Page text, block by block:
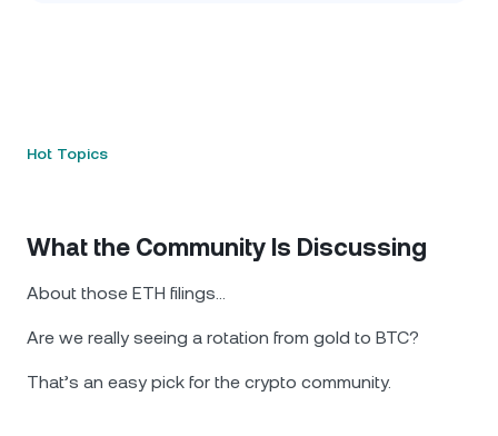
Hot Topics
What the Community Is Discussing
About those ETH filings…
Are we really seeing a rotation from gold to BTC?
That’s an easy pick for the crypto community.